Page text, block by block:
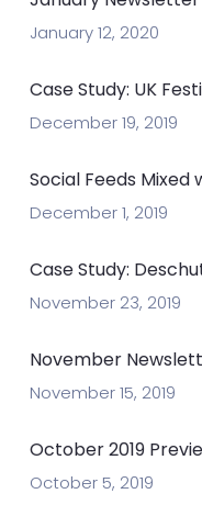
January 12, 2020
Case Study: UK
December 19, 2019
Social Feeds Mixed
December 1, 2019
Case Study:
November 23, 2019
November
November 15, 2019
October 2019
October 5, 2019